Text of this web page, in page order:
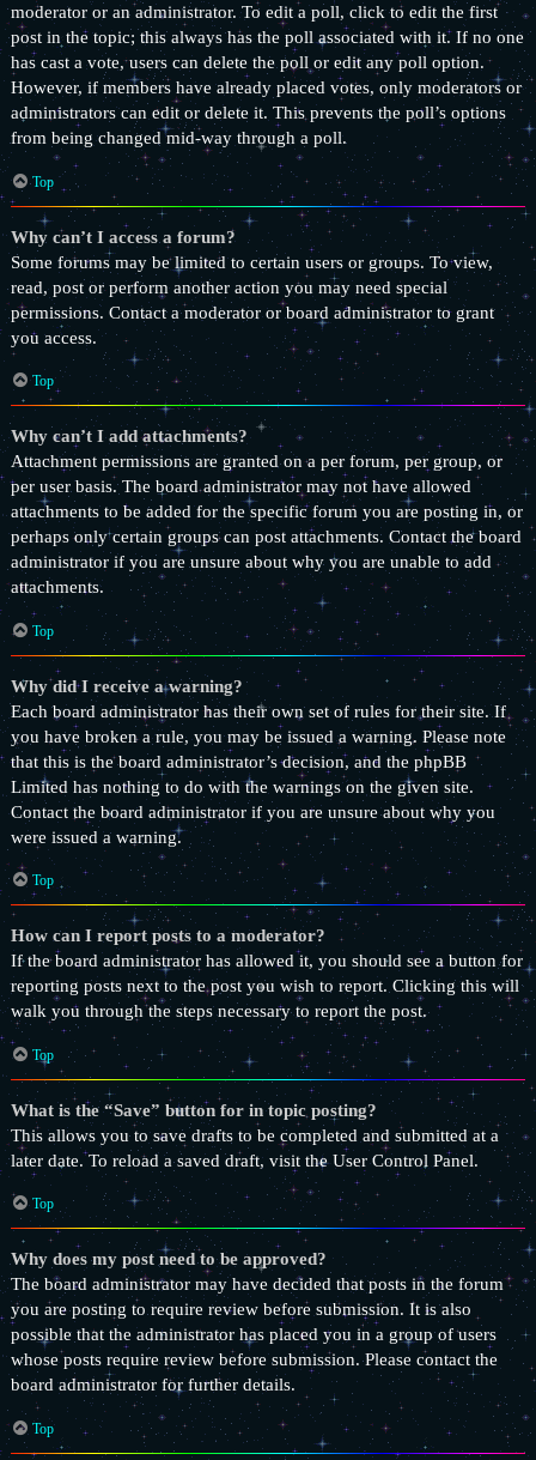
moderator or an administrator. To edit a poll, click to edit the first
post in the topic; this always has the poll associated with it. If no one
has cast a vote, users can delete the poll or edit any poll option.
However, if members have already placed votes, only moderators or
administrators can edit or delete it. This prevents the poll’s options
from being changed mid-way through a poll.
Top
Why can’t I access a forum?
Some forums may be limited to certain users or groups. To view,
read, post or perform another action you may need special
permissions. Contact a moderator or board administrator to grant
you access.
Top
Why can’t I add attachments?
Attachment permissions are granted on a per forum, per group, or
per user basis. The board administrator may not have allowed
attachments to be added for the specific forum you are posting in, or
perhaps only certain groups can post attachments. Contact the board
administrator if you are unsure about why you are unable to add
attachments.
Top
Why did I receive a warning?
Each board administrator has their own set of rules for their site. If
you have broken a rule, you may be issued a warning. Please note
that this is the board administrator’s decision, and the phpBB
Limited has nothing to do with the warnings on the given site.
Contact the board administrator if you are unsure about why you
were issued a warning.
Top
How can I report posts to a moderator?
If the board administrator has allowed it, you should see a button for
reporting posts next to the post you wish to report. Clicking this will
walk you through the steps necessary to report the post.
Top
What is the “Save” button for in topic posting?
This allows you to save drafts to be completed and submitted at a
later date. To reload a saved draft, visit the User Control Panel.
Top
Why does my post need to be approved?
The board administrator may have decided that posts in the forum
you are posting to require review before submission. It is also
possible that the administrator has placed you in a group of users
whose posts require review before submission. Please contact the
board administrator for further details.
Top